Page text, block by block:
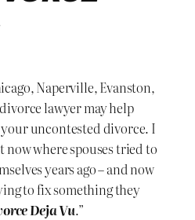
Naperville, Evanston,
lawyer may help
uncontested divorce. I
now where spouses tried to
years ago – and now
to fix something they
Deja Vu.”